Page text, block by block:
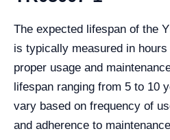
The expected lifespan of the
is typically measured in
proper usage and
lifespan ranging from 5 to 10
vary based on frequency of
and adherence to